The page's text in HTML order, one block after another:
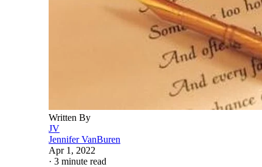
Written By
JV
Jennifer VanBuren
Apr 1, 2022
· 3 minute read